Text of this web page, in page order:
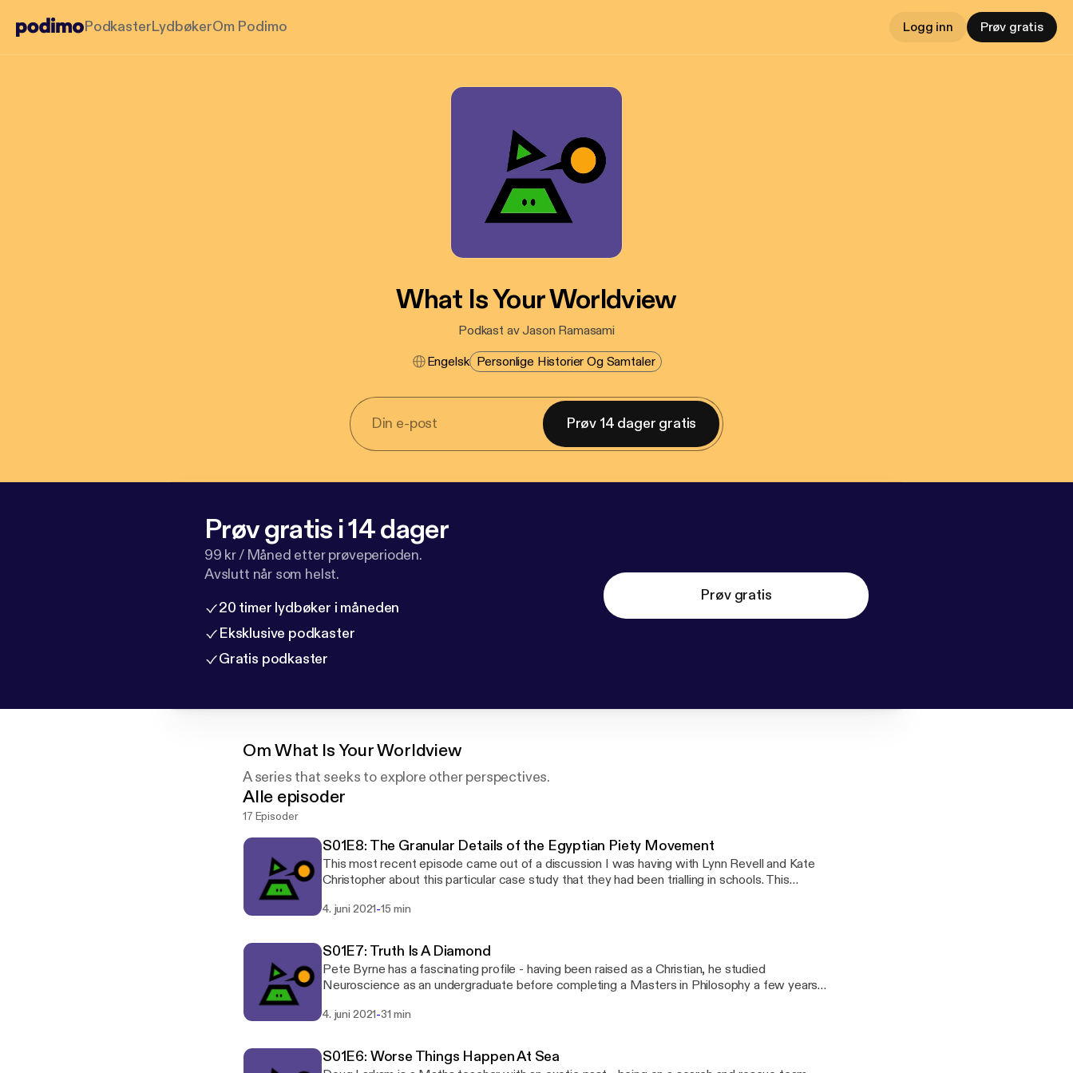
PodkasterLydbøkerOm Podimo Logg inn Prøv gratis
What Is Your Worldview
Podkast av Jason Ramasami
Engelsk Personlige Historier Og Samtaler
Prøv 14 dager gratis
Prøv gratis i 14 dager
99 kr / Måned etter prøveperioden.
Avslutt når som helst.
20 timer lydbøker i måneden
Eksklusive podkaster
Gratis podkaster
Prøv gratis
OmWhat Is Your Worldview
A series that seeks to explore other perspectives.
Alle episoder
17 Episoder
S01E8: The Granular Details of the Egyptian Piety Movement
This most recent episode came out of a discussion I was having with Lynn Revell and Kate
Christopher about this particular case study that they had been trialling in schools. This
associated with using something this specific in the classroom.
4. juni 2021-15 min
S01E7: Truth Is A Diamond
Pete Byrne has a fascinating profile - having been raised as a Christian, he studied
Neuroscience as an undergraduate before completing a Masters in Philosophy a few years
opportunity to explore his perspective on the relationship between Science and Religion.
in - Pete has spent considerable time reflecting on this topic and it was/is refreshing to travel
with him.
4. juni 2021-31 min
S01E6: Worse Things Happen At Sea